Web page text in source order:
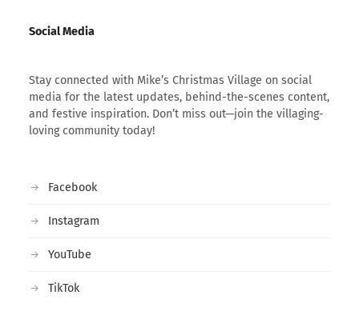
Social Media
Stay connected with Mike’s Christmas Village on social
media for the latest updates, behind-the-scenes content,
and festive inspiration. Don’t miss out—join the villaging-
loving community today!
Facebook
Instagram
YouTube
TikTok